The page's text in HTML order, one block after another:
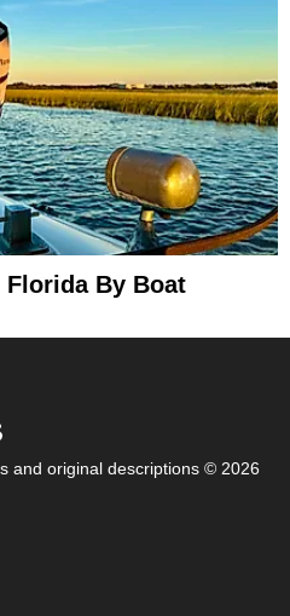
Florida By Boat
and original descriptions © 2026